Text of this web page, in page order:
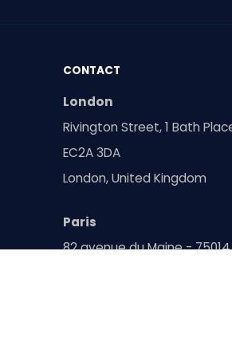
CONTACT
London
Rivington Street, 1 Bath
EC2A 3DA
London, United Kingdom
Paris
82 avenue du Maine - 75014